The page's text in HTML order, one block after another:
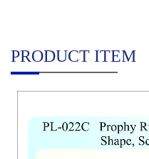
PRODUCT ITEM